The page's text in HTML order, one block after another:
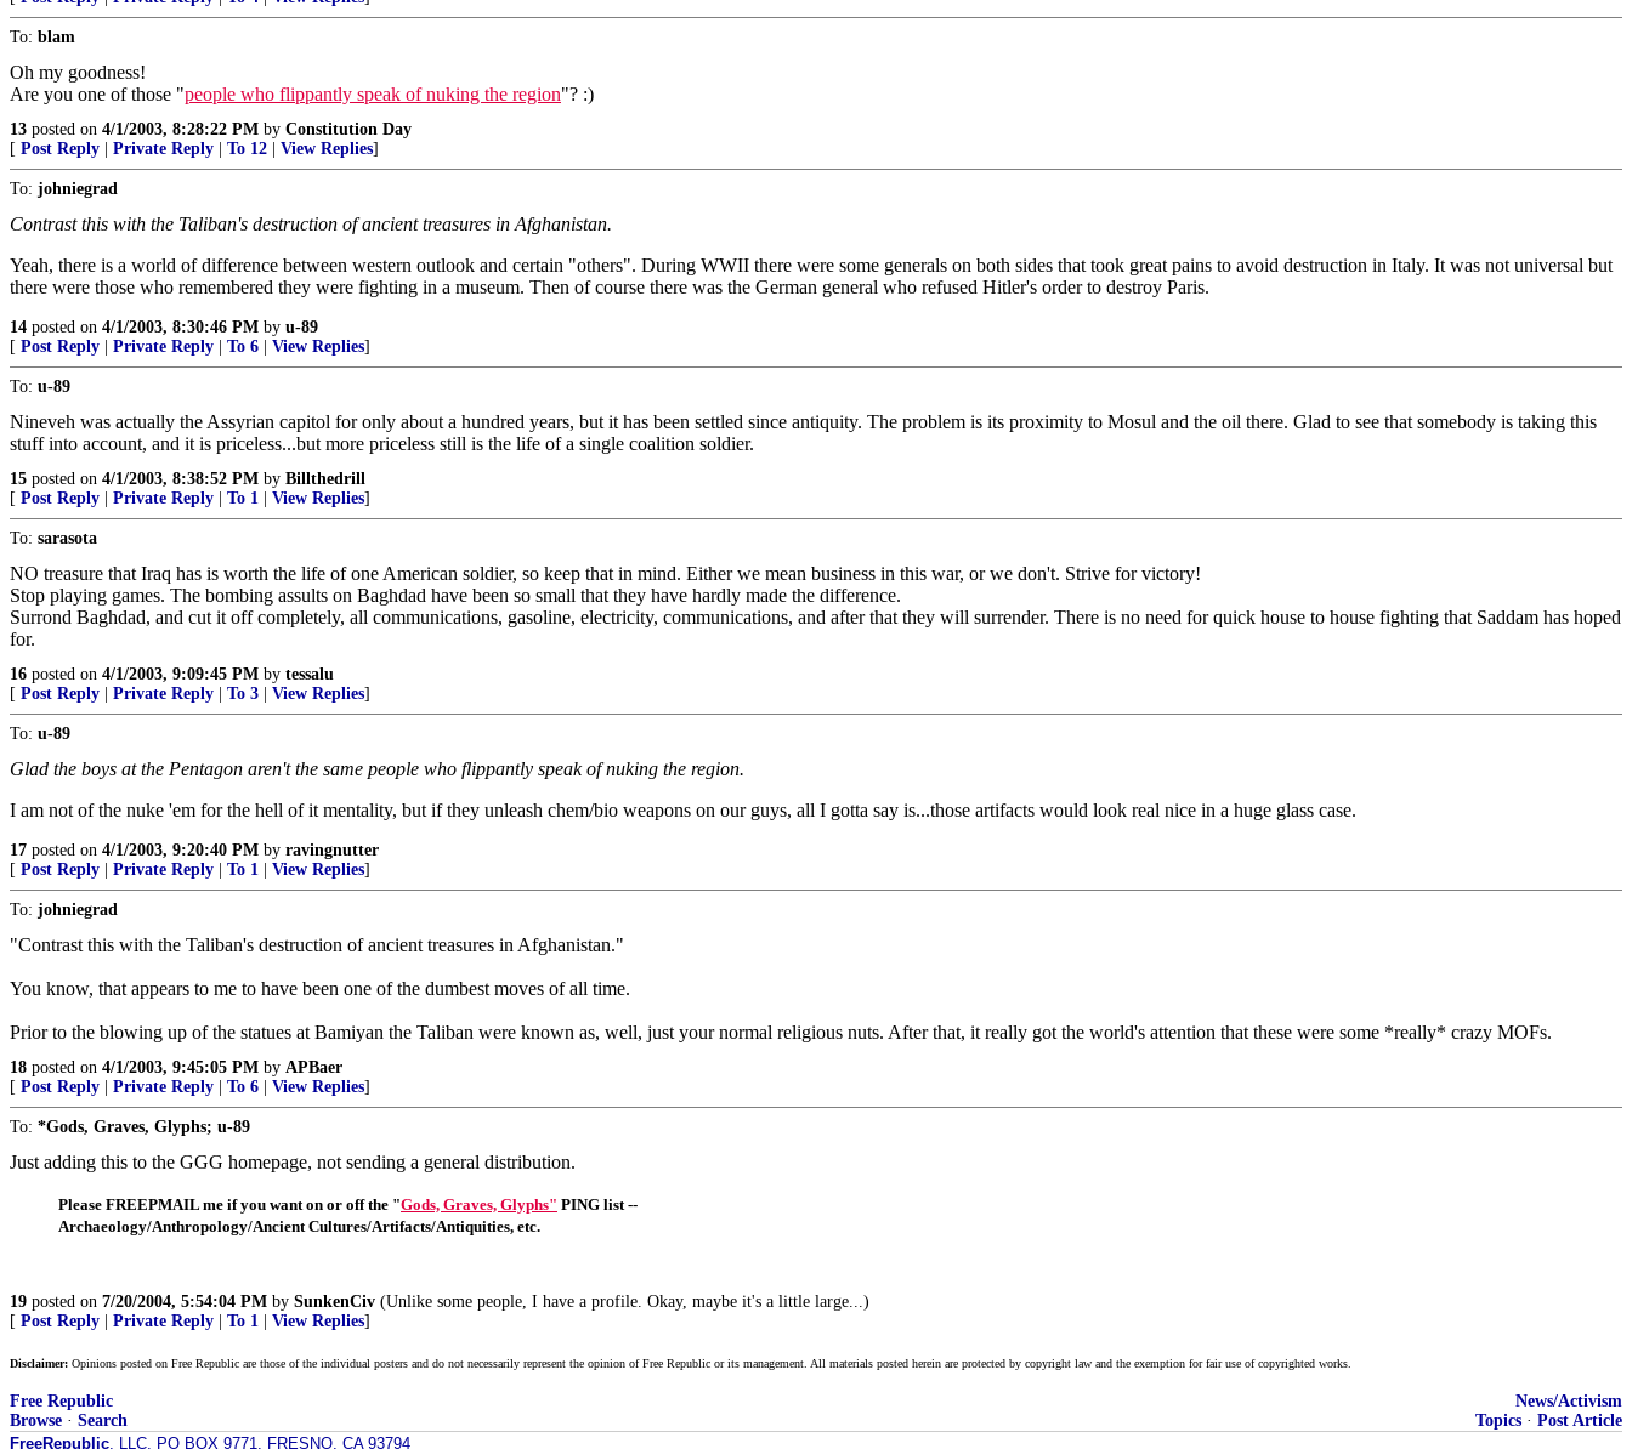
To: blam
Oh my goodness!
Are you one of those "people who flippantly speak of nuking the region"? :)
13 posted on 4/1/2003, 8:28:22 PM by Constitution Day
[ Post Reply Private Reply To 12 View Replies]
To: johniegrad
Contrast this with the Taliban's destruction of ancient treasures in Afghanistan.
Yeah, there is a world of difference between western outlook and certain "others". During WWII there were some generals on both sides that took great pains to avoid destruction in Italy. It was not universal but
there were those who remembered they were fighting in a museum. Then of course there was the German general who refused Hitler's order to destroy Paris.
14 posted on 4/1/2003, 8:30:46 PM by u-89
[ Post Reply Private Reply To 6 View Replies]
To: u-89
Nineveh was actually the Assyrian capitol for only about a hundred years, but it has been settled since antiquity. The problem is its proximity to Mosul and the oil there. Glad to see that somebody is taking this
stuff into account, and it is priceless...but more priceless still is the life of a single coalition soldier.
15 posted on 4/1/2003, 8:38:52 PM by Billthedrill
[ Post Reply Private Reply To 1 View Replies]
To: sarasota
NO treasure that Iraq has is worth the life of one American soldier, so keep that in mind. Either we mean business in this war, or we don't. Strive for victory!
Stop playing games. The bombing assults on Baghdad have been so small that they have hardly made the difference.
Surrond Baghdad, and cut it off completely, all communications, gasoline, electricity, communications, and after that they will surrender. There is no need for quick house to house fighting that Saddam has hoped
for.
16 posted on 4/1/2003, 9:09:45 PM by tessalu
[ Post Reply Private Reply To 3 View Replies]
To: u-89
Glad the boys at the Pentagon aren't the same people who flippantly speak of nuking the region.
I am not of the nuke 'em for the hell of it mentality, but if they unleash chem/bio weapons on our guys, all I gotta say is...those artifacts would look real nice in a huge glass case.
17 posted on 4/1/2003, 9:20:40 PM by ravingnutter
[ Post Reply Private Reply To 1 View Replies]
To: johniegrad
"Contrast this with the Taliban's destruction of ancient treasures in Afghanistan."
You know, that appears to me to have been one of the dumbest moves of all time.
Prior to the blowing up of the statues at Bamiyan the Taliban were known as, well, just your normal religious nuts. After that, it really got the world's attention that these were some *really* crazy MOFs.
18 posted on 4/1/2003, 9:45:05 PM by APBaer
[ Post Reply Private Reply To 6 View Replies]
To: *Gods, Graves, Glyphs; u-89
Just adding this to the GGG homepage, not sending a general distribution.
Please FREEPMAIL me if you want on or off the "Gods, Graves, Glyphs" PING list --
Archaeology/Anthropology/Ancient Cultures/Artifacts/Antiquities, etc.
19 posted on 7/20/2004, 5:54:04 PM by SunkenCiv (Unlike some people, I have a profile. Okay, maybe it's a little large...)
[ Post Reply Private Reply To 1 View Replies]
Disclaimer: Opinions posted on Free Republic are those of the individual posters and do not necessarily represent the opinion of Free Republic or its management. All materials posted herein are protected by copyright law and the exemption for fair use of copyrighted works.
Free Republic
Browse · Search
News/Activism
Topics · Post Article
FreeRepublic, LLC, PO BOX 9771, FRESNO, CA 93794